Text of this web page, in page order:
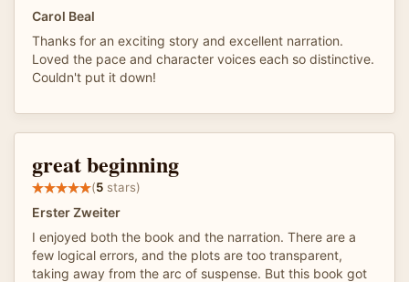
Carol Beal
Thanks for an exciting story and excellent narration.
Loved the pace and character voices each so distinctive.
Couldn't put it down!
great beginning
(5 stars)
Erster Zweiter
I enjoyed both the book and the narration. There are a
few logical errors, and the plots are too transparent,
taking away from the arc of suspense. But this book got